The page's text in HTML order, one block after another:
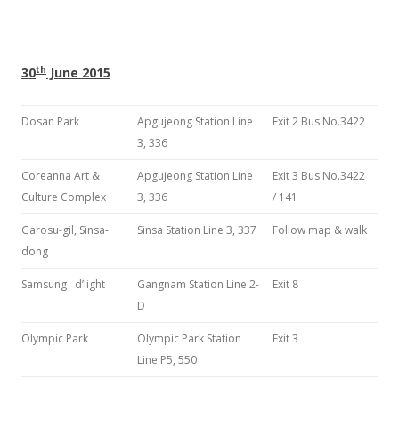
30th June 2015
Dosan Park
Apgujeong Station Line
3, 336
Exit 2 Bus No.3422
Coreanna Art &
Culture Complex
Apgujeong Station Line
3, 336
Exit 3 Bus No.3422
/ 141
Garosu-gil, Sinsa-
dong
Sinsa Station Line 3, 337 Follow map & walk
Samsung d’light
Gangnam Station Line 2-
D
Exit 8
Olympic Park
Olympic Park Station
Line P5, 550
Exit 3